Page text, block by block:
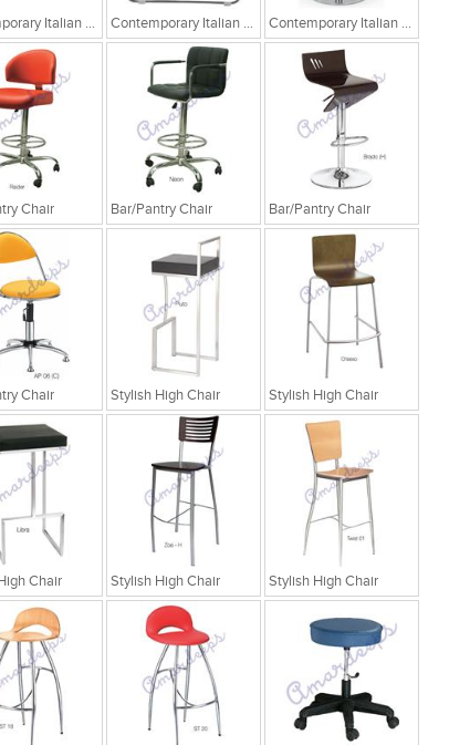
Contemporary Italian Chair Contemporary Italian Chair Contemporary Italian Chair
Chair Bar/Pantry Chair Bar/Pantry Chair
Chair Stylish High Chair Stylish High Chair
Chair Stylish High Chair Stylish High Chair